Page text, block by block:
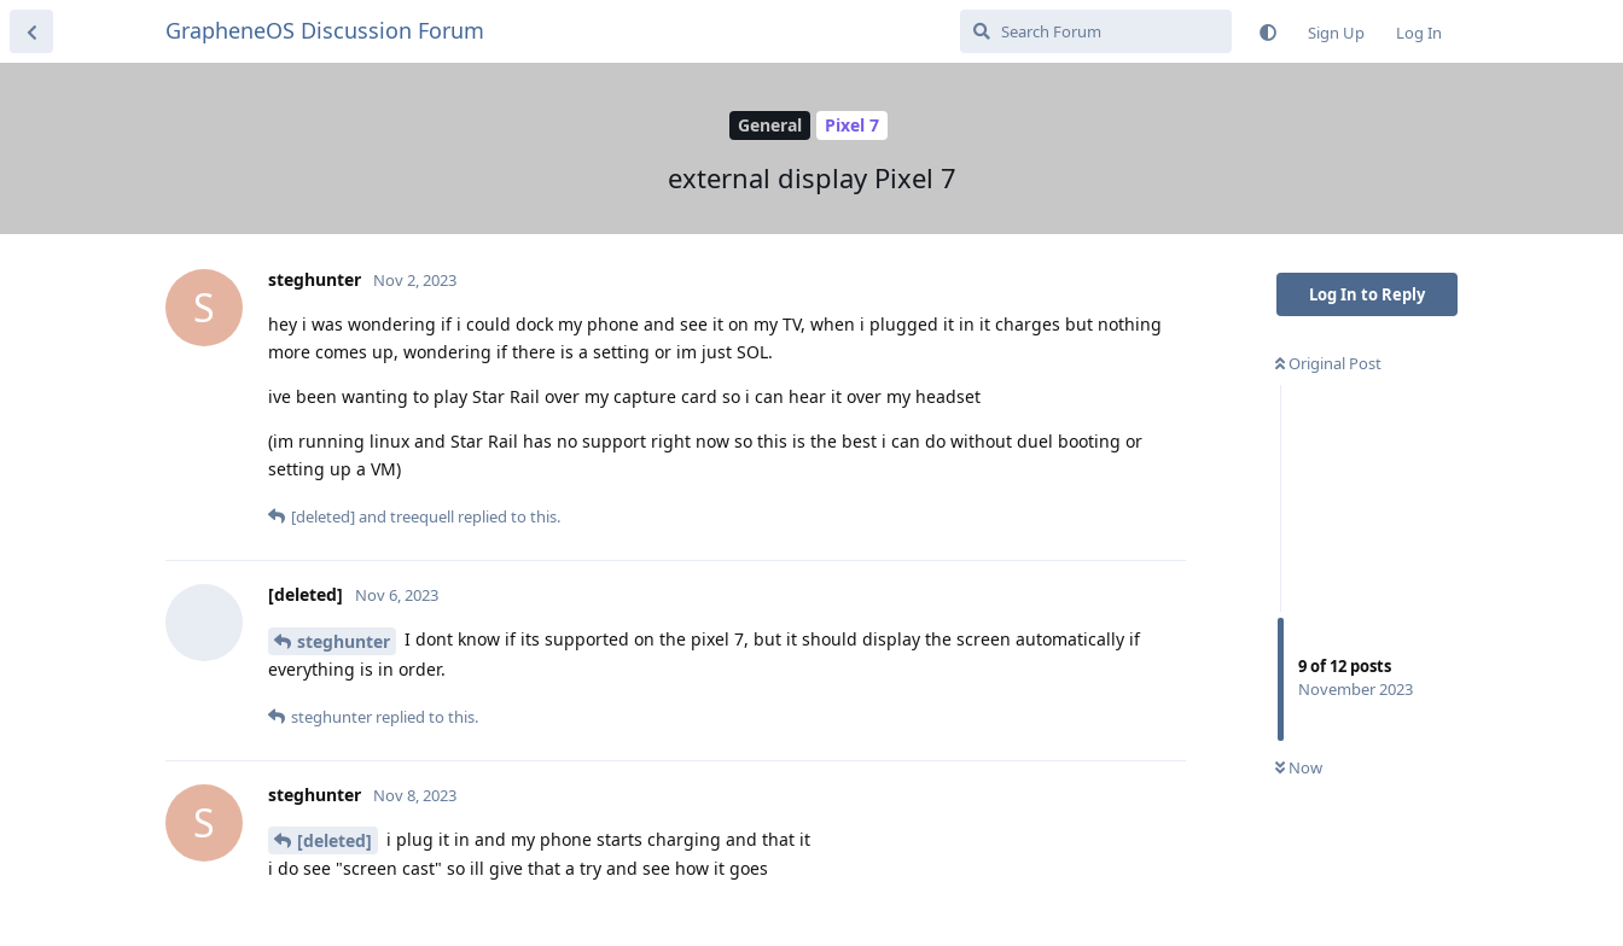
GrapheneOS Discussion Forum Sign Up Log In
General Pixel 7
external display Pixel 7
Log In to Reply
Original Post
9of12 posts
November 2023
Now
S
steghunter Nov 2, 2023
hey i was wondering if i could dock my phone and see it on my TV, when i plugged it in it charges but nothing
more comes up, wondering if there is a setting or im just SOL.
ive been wanting to play Star Rail over my capture card so i can hear it over my headset
(im running linux and Star Rail has no support right now so this is the best i can do without duel booting or
setting up a VM)
[deleted]and treequell replied to this.
[deleted] Nov 6, 2023
steghunter
I dont know if its supported on the pixel 7, but it should display the screen automatically if
everything is in order.
steghunter replied to this.
S
steghunter Nov 8, 2023
[deleted]
i plug it in and my phone starts charging and that it
i do see "screen cast" so ill give that a try and see how it goes